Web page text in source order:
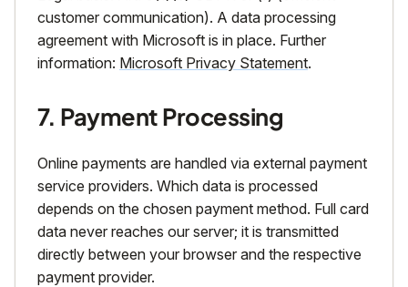
customer communication). A data processing
agreement with Microsoft is in place. Further
information: Microsoft Privacy Statement.
7. Payment Processing
Online payments are handled via external payment
service providers. Which data is processed
depends on the chosen payment method. Full card
data never reaches our server; it is transmitted
directly between your browser and the respective
payment provider.